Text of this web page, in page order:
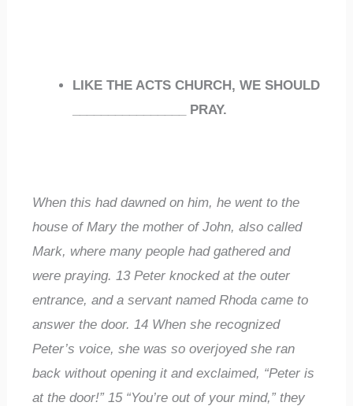
LIKE THE ACTS CHURCH, WE SHOULD
PRAY.
When this had dawned on him, he went to the
house of Mary the mother of John, also called
Mark, where many people had gathered and
were praying. 13Peter knocked at the outer
entrance, and a servant named Rhoda came to
answer the door. 14 When she recognized
Peter’s voice, she was so overjoyed she ran
back without opening it and exclaimed, “Peter is
at the door!” 15“You’re out of your mind,” they